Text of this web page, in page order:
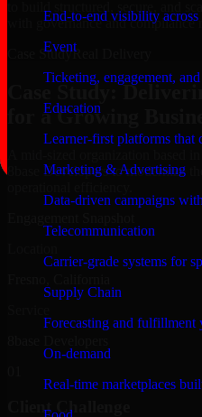
End-to-end visibility across
Event
Ticketing, engagement,
Education
Learner-first platforms that
Marketing & Advertising
Data-driven campaigns
Telecommunication
Carrier-grade systems for
Supply Chain
Forecasting and fulfillment
On-demand
Real-time marketplaces
with governance and compliance
Case StudyReal Delivery
Case Study:
for a Growing
8base Developers to modernize
Client Challenge